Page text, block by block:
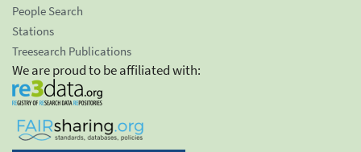
People Search
Stations
Treesearch Publications
We are proud to be affiliated with: